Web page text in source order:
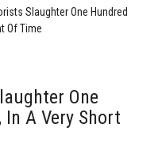
Slaughter One Hundred
Of Time
One
A Very Short